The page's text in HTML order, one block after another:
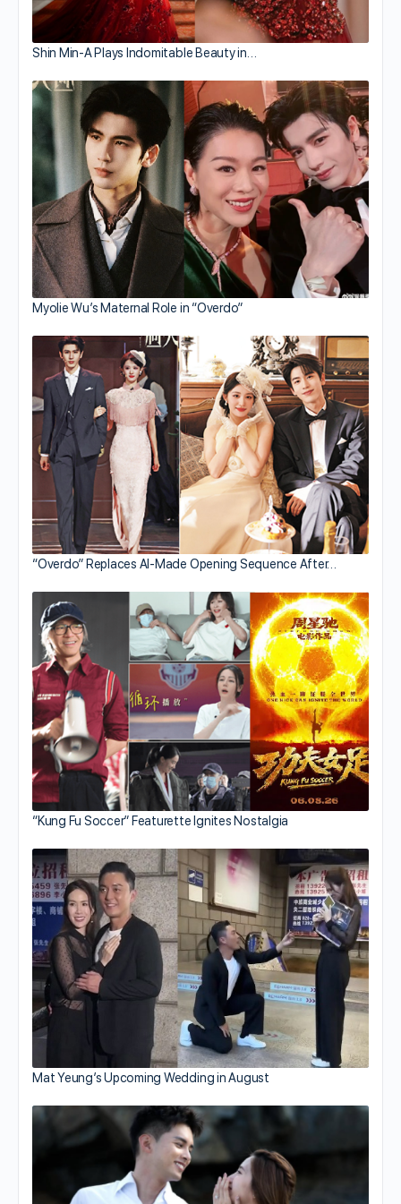
Shin Min-A Plays Indomitable Beauty in…
Myolie Wu’s Maternal Role in “Overdo”
“Overdo” Replaces AI-Made Opening Sequence After…
“Kung Fu Soccer” Featurette Ignites Nostalgia
Mat Yeung’s Upcoming Wedding in August